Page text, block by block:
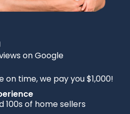
on Google
on time, we pay you $1,000!
100s of home sellers